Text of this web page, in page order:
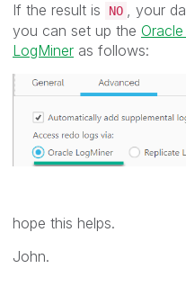
If the result is NO , your
you can set up the
LogMiner as follows:
hope this helps.
John.